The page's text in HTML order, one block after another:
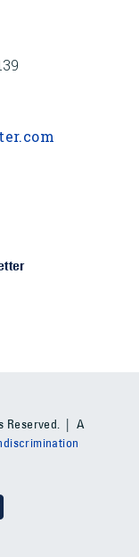
Reserved. | A